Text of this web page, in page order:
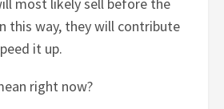
this way, they will contribute
it up.
right now?